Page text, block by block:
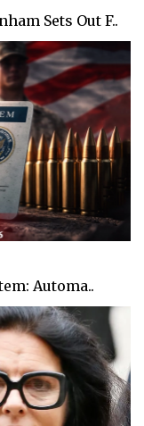
Sets Out F..
Automa..